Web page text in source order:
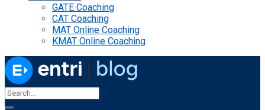
GATE Coaching
CAT Coaching
MAT Online Coaching
KMAT Online Coaching